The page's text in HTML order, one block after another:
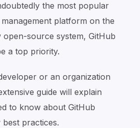
the most popular
platform on the
open-source system, GitHub
a top priority.
or an organization
guide will explain
to know about GitHub
practices.